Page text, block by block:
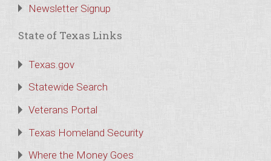
Newsletter Signup
State of Texas Links
Texas.gov
Statewide Search
Veterans Portal
Texas Homeland Security
Where the Money Goes